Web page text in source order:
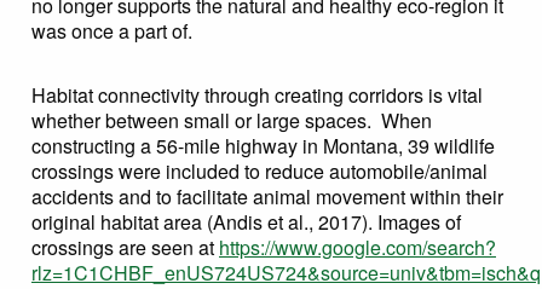
no longer supports the natural and healthy eco-region it
was once a part of.
Habitat connectivity through creating corridors is vital
whether between small or large spaces. When
constructing a 56-mile highway in Montana, 39 wildlife
crossings were included to reduce automobile/animal
accidents and to facilitate animal movement within their
original habitat area (Andis et al., 2017). Images of
crossings are seen at https://www.google.com/search?